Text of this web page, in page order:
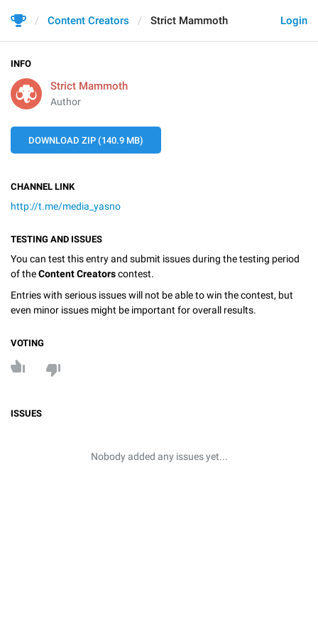
Login
Content Creators Strict Mammoth
INFO
Strict Mammoth
Author
DOWNLOAD ZIP (140.9 MB)
CHANNEL LINK
http://t.me/media_yasno
TESTING AND ISSUES
You can test this entry and submit issues during the testing period
of theContent Creatorscontest.
Entries with serious issues will not be able to win the contest, but
even minor issues might be important for overall results.
VOTING
ISSUES
Nobody added any issues yet...